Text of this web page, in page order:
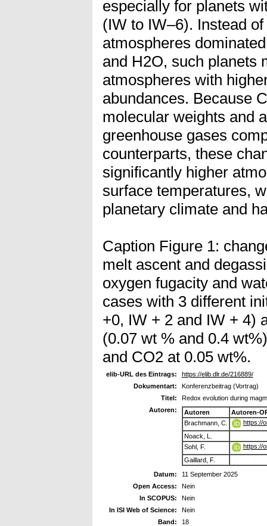
especially for planets
(IW to IW–6). Instead
atmospheres
and H2O, such planets
atmospheres with
abundances. Because
molecular weights and
greenhouse gases
counterparts, these
significantly higher
surface temperatures,
planetary climate and
Caption Figure 1:
melt ascent and
oxygen fugacity and
cases with 3 different
+0, IW + 2 and IW + 4)
(0.07 wt % and 0.4
and CO2 at 0.05 wt%.
elib-URL des Eintrags:
https://elib.dlr.de/216889/
Dokumentart:
Konferenzbeitrag (Vortrag)
Titel:
Redox evolution during
Autoren:
Autoren
Autoren-
Brachmann, C.
https://
Noack, L.
Sohl, F.
https://
Gaillard, F.
Datum:
11 September 2025
Open Access:
Nein
In SCOPUS:
Nein
In ISI Web of Science:
Nein
Band:
18